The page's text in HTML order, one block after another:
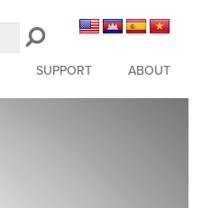
SUPPORT ABOUT